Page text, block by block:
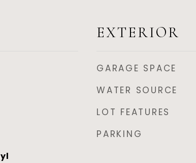
EXTERIOR
GARAGE SPACE
WATER SOURCE
LOT FEATURES
PARKING